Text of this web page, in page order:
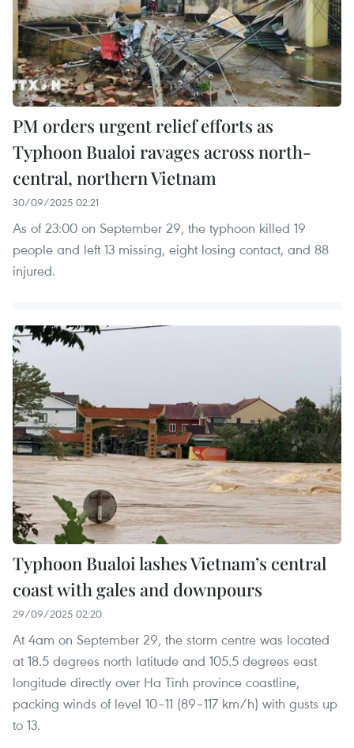
PM orders urgent relief efforts as
Typhoon Bualoi ravages across north-
central, northern Vietnam
30/09/2025 02:21
As of 23:00 on September 29, the typhoon killed 19
people and left 13 missing, eight losing contact, and 88
injured.
Typhoon Bualoi lashes Vietnam’s central
coast with gales and downpours
29/09/2025 02:20
​At 4am on September 29, the storm centre was located
at 18.5 degrees north latitude and 105.5 degrees east
longitude directly over Ha Tinh province coastline,
packing winds of level 10–11 (89–117 km/h) with gusts up
to 13.